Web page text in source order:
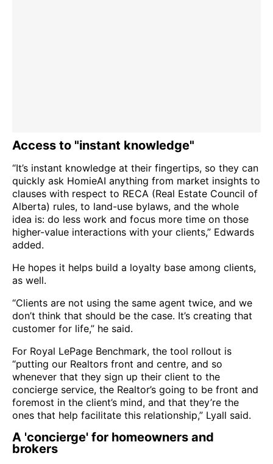
Access to "instant knowledge"
“It’s instant knowledge at their fingertips, so they can
quickly ask HomieAI anything from market insights to
clauses with respect to RECA (Real Estate Council of
Alberta) rules, to land-use bylaws, and the whole
idea is: do less work and focus more time on those
higher-value interactions with your clients,” Edwards
added.
He hopes it helps build a loyalty base among clients,
as well.
“Clients are not using the same agent twice, and we
don’t think that should be the case. It’s creating that
customer for life,” he said.
For Royal LePage Benchmark, the tool rollout is
“putting our Realtors front and centre, and so
whenever that they sign up their client to the
concierge service, the Realtor’s going to be front and
foremost in the client’s mind, and that they’re the
ones that help facilitate this relationship,” Lyall said.
A 'concierge' for homeowners and
brokers